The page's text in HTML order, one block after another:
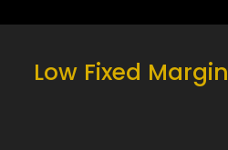
Low Fixed Margin